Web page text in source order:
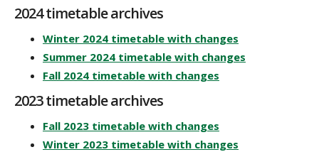
2024 timetable archives
Winter 2024 timetable with changes
Summer 2024 timetable with changes
Fall 2024 timetable with changes
2023 timetable archives
Fall 2023 timetable with changes
Winter 2023 timetable with changes